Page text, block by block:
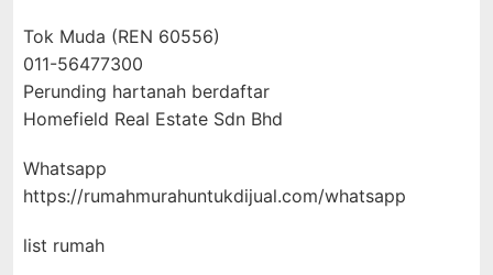
Tok Muda (REN 60556)
011-56477300
Perunding hartanah berdaftar
Homefield Real Estate Sdn Bhd
Whatsapp
https://rumahmurahuntukdijual.com/whatsapp
list rumah